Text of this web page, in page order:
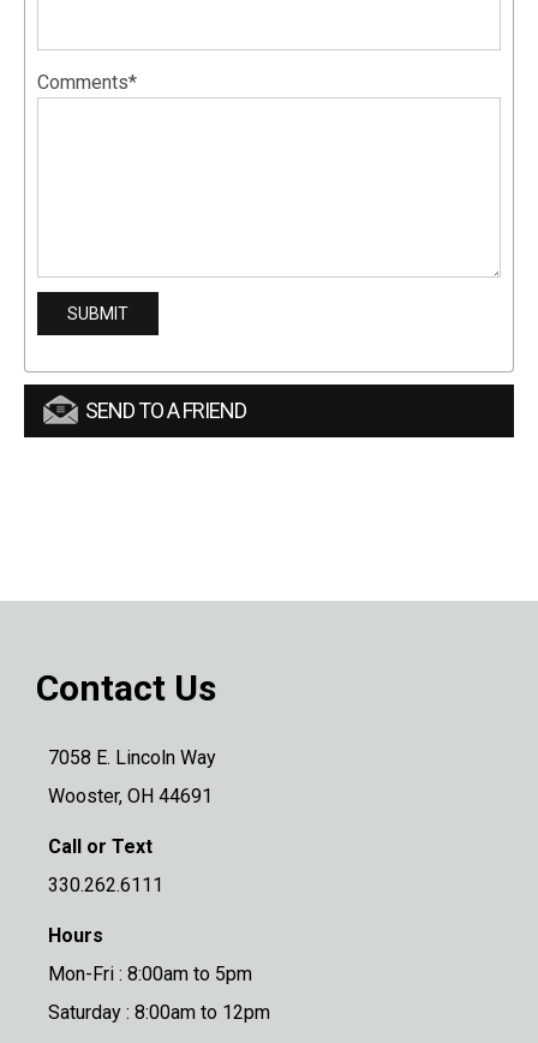
Comments*
SEND TO A FRIEND
Contact Us
7058 E. Lincoln Way
Wooster, OH 44691
Call or Text
330.262.6111
Hours
Mon-Fri : 8:00am to 5pm
Saturday : 8:00am to 12pm